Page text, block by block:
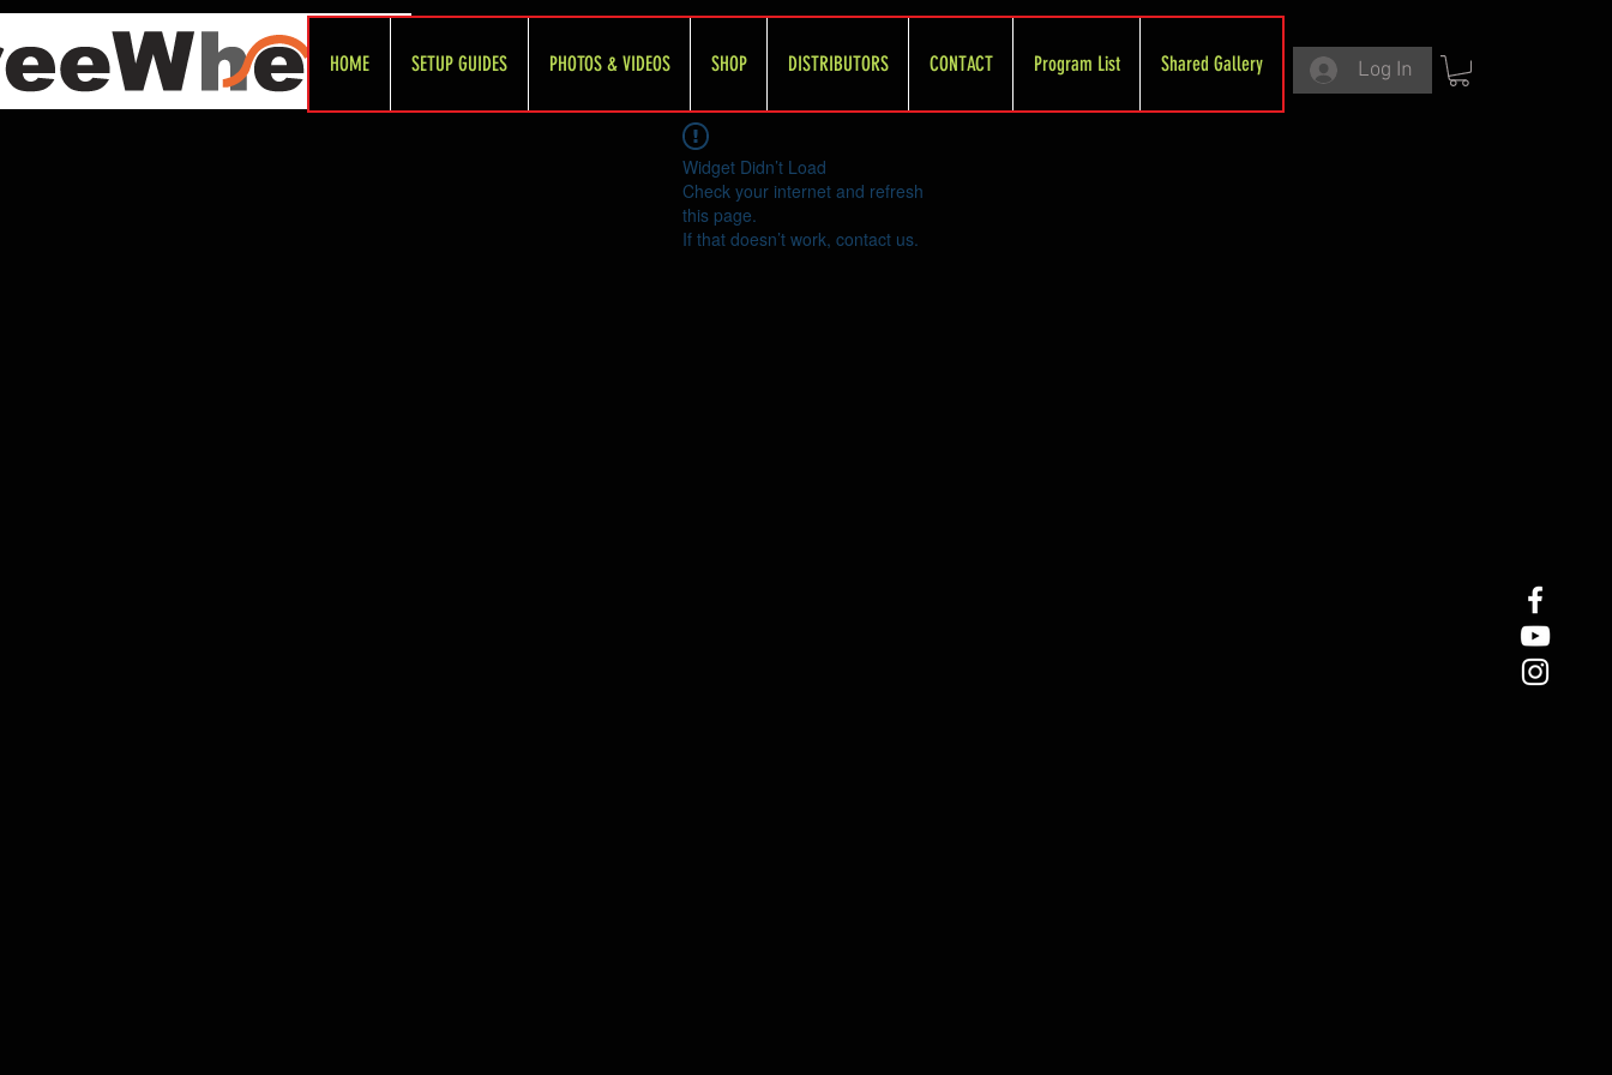
HOME SETUP GUIDES PHOTOS & VIDEOS SHOP DISTRIBUTORS CONTACT Program List Shared Gallery Log In
Widget Didn’t Load
Check your internet and refresh
this page.
If that doesn’t work, contact us.